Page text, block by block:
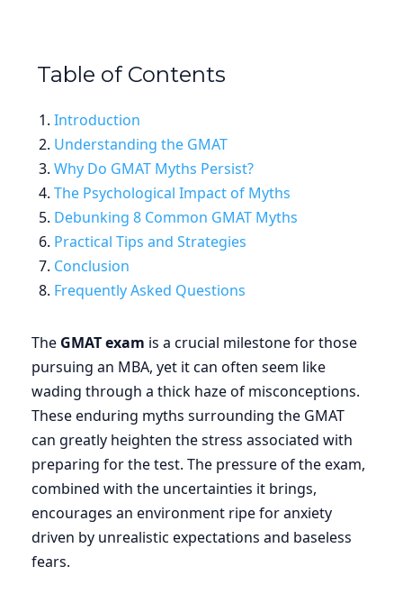
Table of Contents
Introduction
Understanding the GMAT
Why Do GMAT Myths Persist?
The Psychological Impact of Myths
Debunking 8 Common GMAT Myths
Practical Tips and Strategies
Conclusion
Frequently Asked Questions
The GMAT exam is a crucial milestone for those
pursuing an MBA, yet it can often seem like
wading through a thick haze of misconceptions.
These enduring myths surrounding the GMAT
can greatly heighten the stress associated with
preparing for the test. The pressure of the exam,
combined with the uncertainties it brings,
encourages an environment ripe for anxiety
driven by unrealistic expectations and baseless
fears.